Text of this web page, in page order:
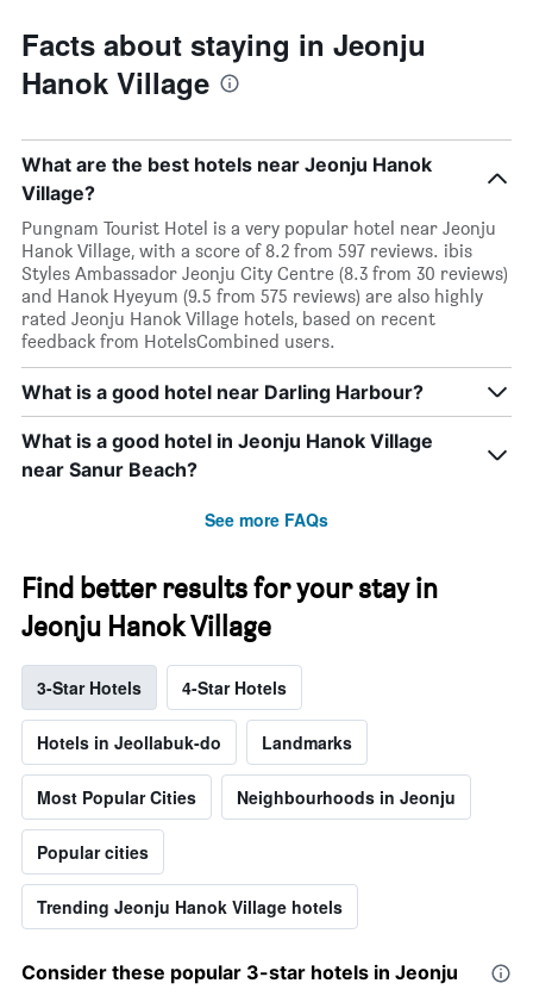
Facts about staying in Jeonju
Hanok Village
What are the best hotels near Jeonju Hanok
Village?
Pungnam Tourist Hotel is a very popular hotel near Jeonju
Hanok Village, with a score of 8.2 from 597 reviews. ibis
Styles Ambassador Jeonju City Centre (8.3 from 30 reviews)
and Hanok Hyeyum (9.5 from 575 reviews) are also highly
rated Jeonju Hanok Village hotels, based on recent
feedback from HotelsCombined users.
What is a good hotel near Darling Harbour?
What is a good hotel in Jeonju Hanok Village
near Sanur Beach?
See more FAQs
Find better results for your stay in
Jeonju Hanok Village
3-Star Hotels 4-Star Hotels
Hotels in Jeollabuk-do Landmarks
Most Popular Cities Neighbourhoods in Jeonju
Popular cities
Trending Jeonju Hanok Village hotels
Consider these popular 3-star hotels in Jeonju